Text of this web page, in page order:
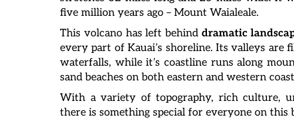
five million years ago – Mount Waialeale.
This volcano has left behind dramatic
every part of Kauai’s shoreline. Its valleys
waterfalls, while it’s coastline runs along
sand beaches on both eastern and western
With a variety of topography, rich culture,
there is something special for everyone on this